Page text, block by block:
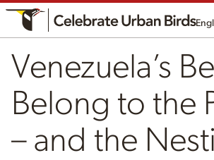
Venezuela’s
Belong to the
– and the